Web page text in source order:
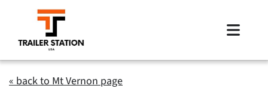
content
Toggle
Inventory
« back to Mt Vernon page